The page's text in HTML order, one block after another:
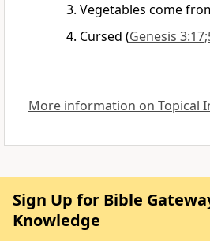
Vegetables come
Cursed (Genesis
More information on Topical
Sign Up for Bible
Knowledge